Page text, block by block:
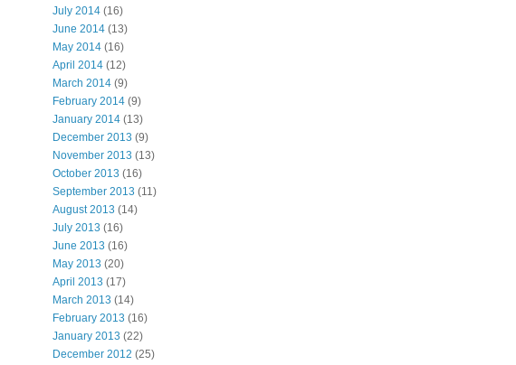
July 2014 (16)
June 2014 (13)
May 2014 (16)
April 2014 (12)
March 2014 (9)
February 2014 (9)
January 2014 (13)
December 2013 (9)
November 2013 (13)
October 2013 (16)
September 2013 (11)
August 2013 (14)
July 2013 (16)
June 2013 (16)
May 2013 (20)
April 2013 (17)
March 2013 (14)
February 2013 (16)
January 2013 (22)
December 2012 (25)